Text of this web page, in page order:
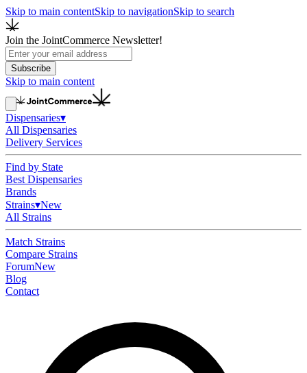
Skip to main contentSkip to navigationSkip to search
Join the JointCommerce Newsletter!
Subscribe
Skip to main content
Dispensaries▾
All Dispensaries
Delivery Services
Find by State
Best Dispensaries
Brands
Strains▾New
All Strains
Match Strains
Compare Strains
ForumNew
Blog
Contact